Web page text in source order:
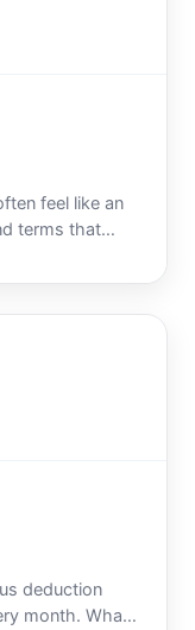
feel like an
terms that
one that
forms without
deduction
month. What